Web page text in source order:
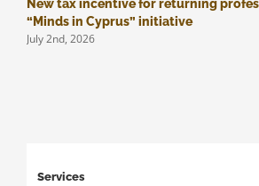
New tax incentive for returning
“Minds in Cyprus” initiative
July 2nd, 2026
Services